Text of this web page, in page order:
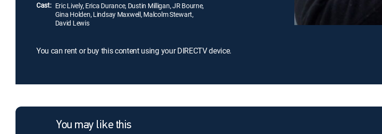
results?
Cast: Eric Lively, Erica Durance, Dustin Milligan, JR Bourne,
Gina Holden, Lindsay Maxwell, Malcolm Stewart,
David Lewis
You can rent or buy this content using your DIRECTV device.
You may like this